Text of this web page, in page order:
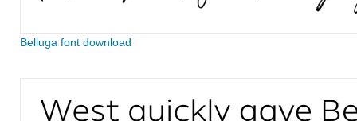
Belluga font download